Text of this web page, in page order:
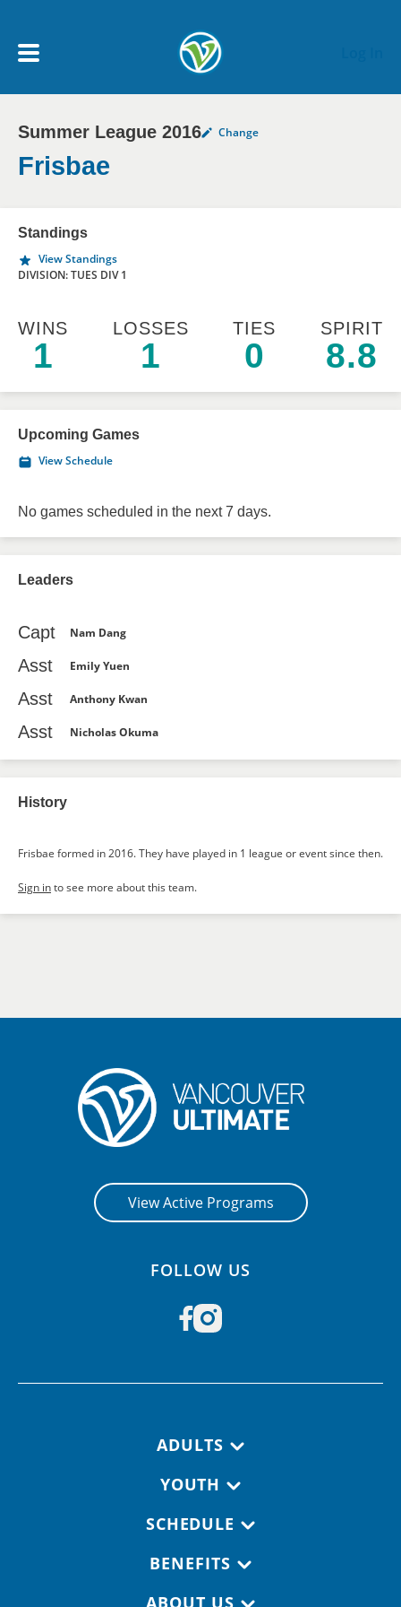
My Account menu
MY TEAMS
NEWS & NOTICES
Summer League 2016 Change
Frisbae
Standings
View Standings
DIVISION: TUES DIV 1
WINS
1
LOSSES
1
TIES
0
SPIRIT
8.8
Upcoming Games
View Schedule
No games scheduled in the next 7 days.
Leaders
Capt Nam Dang
Asst Emily Yuen
Asst Anthony Kwan
Asst Nicholas Okuma
History
Frisbae formed in 2016. They have played in 1 league or event since then.
Sign into see more about this team.
View Active Programs
FOLLOW US
ADULTS
YOUTH
SCHEDULE
BENEFITS
ABOUT US